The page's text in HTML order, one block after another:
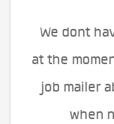
We dont
at the
job mailer
when